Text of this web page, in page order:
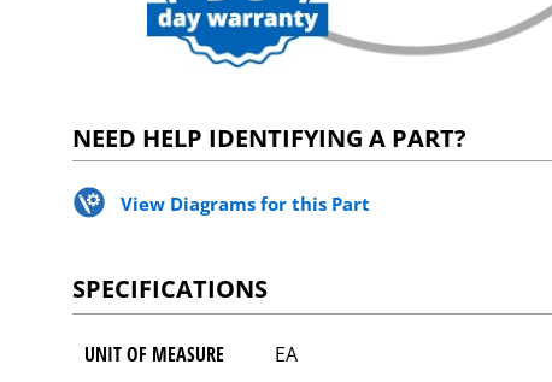
NEED HELP IDENTIFYING A PART?
View Diagrams for this Part
SPECIFICATIONS
UNIT OF MEASURE EA